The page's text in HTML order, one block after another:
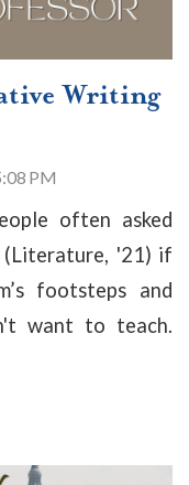
Writing
PM
often asked
(Literature, '21) if
footsteps and
want to teach.